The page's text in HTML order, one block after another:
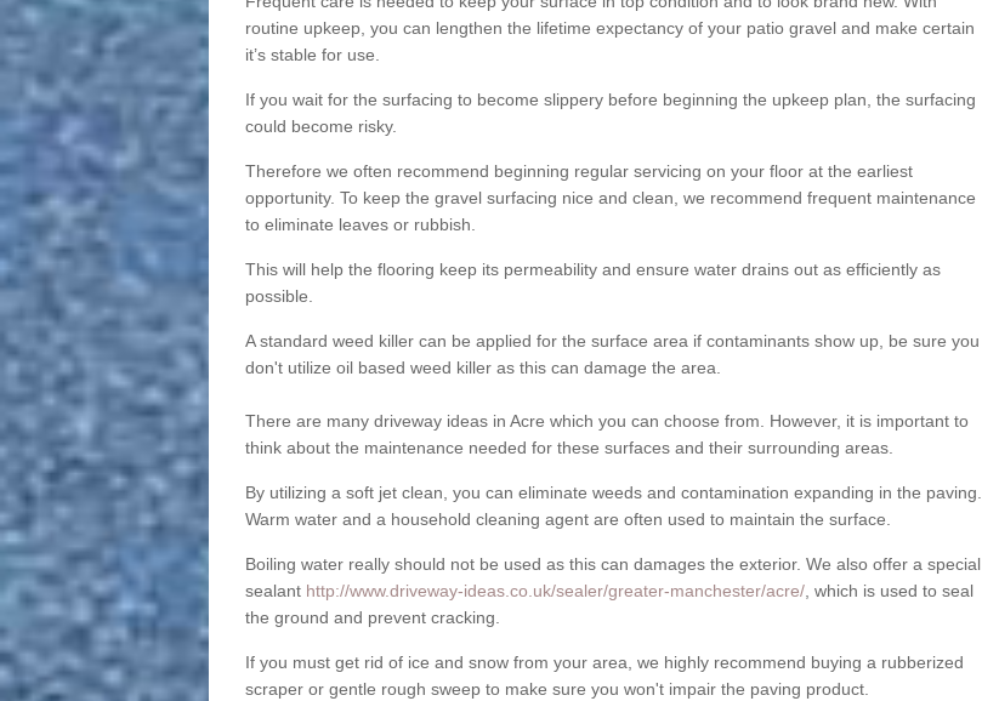
routine upkeep, you can lengthen the lifetime expectancy of your patio gravel and make certain
it’s stable for use.
If you wait for the surfacing to become slippery before beginning the upkeep plan, the surfacing
could become risky.
Therefore we often recommend beginning regular servicing on your floor at the earliest
opportunity. To keep the gravel surfacing nice and clean, we recommend frequent maintenance
to eliminate leaves or rubbish.
This will help the flooring keep its permeability and ensure water drains out as efficiently as
possible.
A standard weed killer can be applied for the surface area if contaminants show up, be sure you
don't utilize oil based weed killer as this can damage the area.
There are many driveway ideas in Acre which you can choose from. However, it is important to
think about the maintenance needed for these surfaces and their surrounding areas.
By utilizing a soft jet clean, you can eliminate weeds and contamination expanding in the paving.
Warm water and a household cleaning agent are often used to maintain the surface.
Boiling water really should not be used as this can damages the exterior. We also offer a special
sealant http://www.driveway-ideas.co.uk/sealer/greater-manchester/acre/, which is used to seal
the ground and prevent cracking.
If you must get rid of ice and snow from your area, we highly recommend buying a rubberized
scraper or gentle rough sweep to make sure you won't impair the paving product.